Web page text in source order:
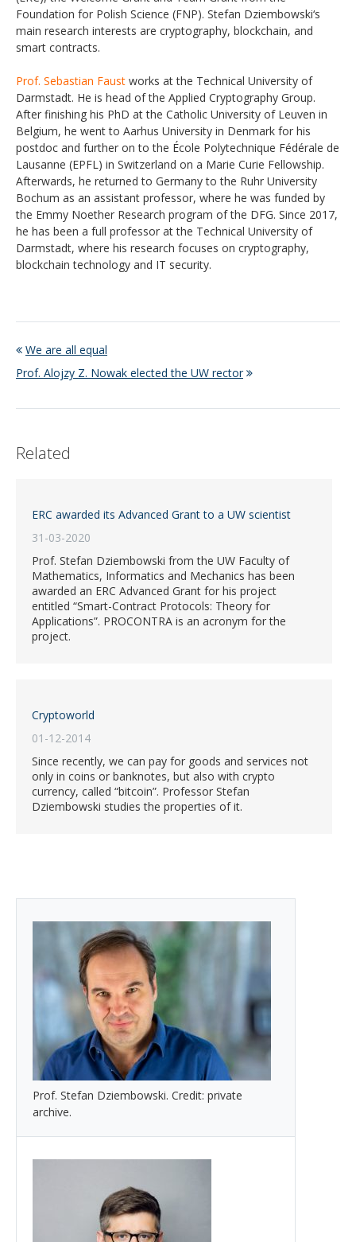
Foundation for Polish Science (FNP). Stefan Dziembowski‘s
main research interests are cryptography, blockchain, and
smart contracts.
Prof. Sebastian Faust works at the Technical University of
Darmstadt. He is head of the Applied Cryptography Group.
After finishing his PhD at the Catholic University of Leuven in
Belgium, he went to Aarhus University in Denmark for his
postdoc and further on to the École Polytechnique Fédérale de
Lausanne (EPFL) in Switzerland on a Marie Curie Fellowship.
Afterwards, he returned to Germany to the Ruhr University
Bochum as an assistant professor, where he was funded by
the Emmy Noether Research program of the DFG. Since 2017,
he has been a full professor at the Technical University of
Darmstadt, where his research focuses on cryptography,
blockchain technology and IT security.
We are all equal
Prof. Alojzy Z. Nowak elected the UW rector
Related
ERC awarded its Advanced Grant to a UW scientist
31-03-2020
Prof. Stefan Dziembowski from the UW Faculty of
Mathematics, Informatics and Mechanics has been
awarded an ERC Advanced Grant for his project
entitled “Smart-Contract Protocols: Theory for
Applications”. PROCONTRA is an acronym for the
project.
Cryptoworld
01-12-2014
Since recently, we can pay for goods and services not
only in coins or banknotes, but also with crypto
currency, called “bitcoin”. Professor Stefan
Dziembowski studies the properties of it.
Prof. Stefan Dziembowski. Credit: private
archive.